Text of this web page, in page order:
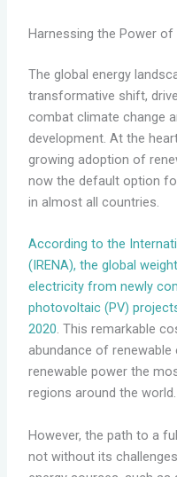
Harnessing the Power of
The global energy
transformative shift,
combat climate change
development. At the
growing adoption of
now the default option
in almost all countries.
According to the
(IRENA), the global
electricity from newly
photovoltaic (PV)
2020. This remarkable
abundance of renewable
renewable power the
regions around the world.
However, the path to a
not without its